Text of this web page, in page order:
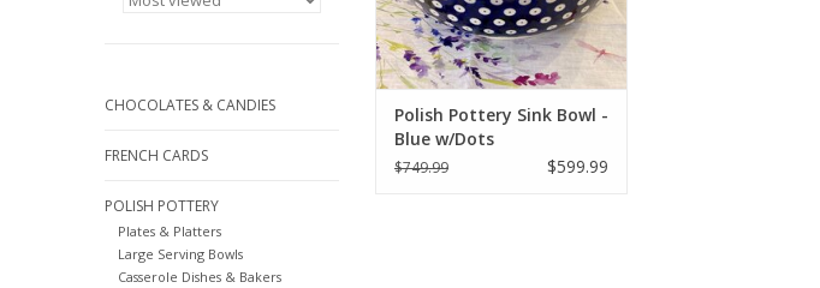
CHOCOLATES & CANDIES
FRENCH CARDS
POLISH POTTERY
Plates & Platters
Large Serving Bowls
Casserole Dishes & Bakers
Polish Pottery Sink Bowl -
Blue w/Dots
$749.99 $599.99